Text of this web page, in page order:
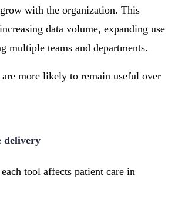
with the organization. This
data volume, expanding use
multiple teams and departments.
more likely to remain useful over
delivery
tool affects patient care in